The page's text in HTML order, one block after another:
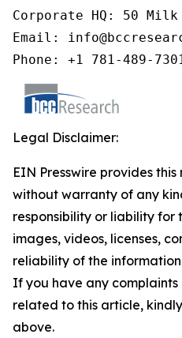
Corporate HQ: 50
Email:
Phone: +1 781-489-
Legal Disclaimer:
EIN Presswire provides
without warranty of any
responsibility or liability for
images, videos, licenses,
reliability of the
If you have any complaints
related to this article,
above.